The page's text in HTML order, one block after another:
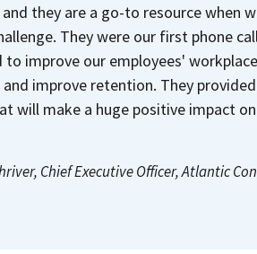
and they are a go-to resource when
They were our first phone
to improve our employees' workplace
and improve retention. They
will make a huge positive impact
, Chief Executive Officer, Atlantic